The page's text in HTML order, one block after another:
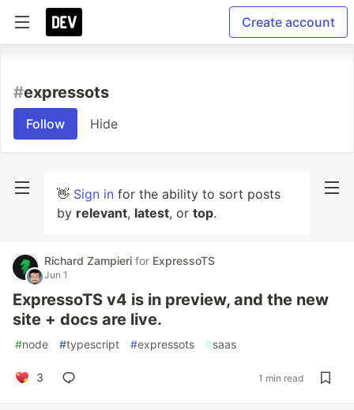
Create account
#expressots
Follow Hide
👋 Sign in for the ability to sort posts
by relevant, latest, or top.
Richard Zampieri for ExpressoTS
Jun 1
ExpressoTS v4 is in preview, and the new
site + docs are live.
#node #typescript #expressots #saas
3 1 min read